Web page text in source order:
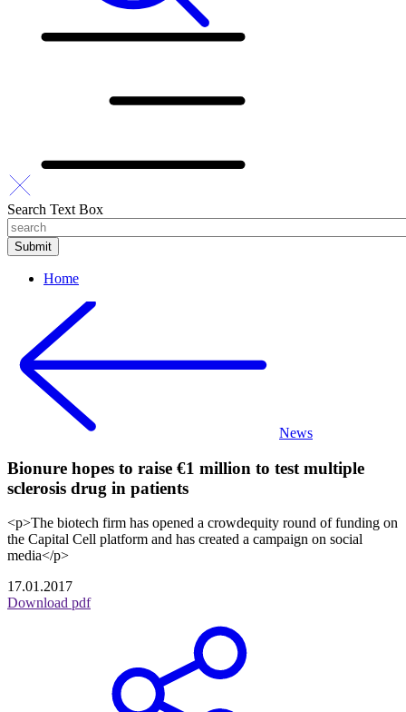
Search Text Box
Home
News
Bionure hopes to raise €1 million to test multiple
sclerosis drug in patients
<p>The biotech firm has opened a crowdequity round of funding on
the Capital Cell platform and has created a campaign on social
media</p>
17.01.2017
Download pdf